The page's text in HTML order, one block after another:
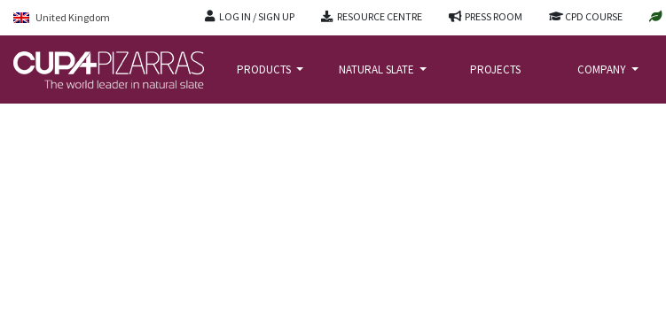
United Kingdom LOG IN / SIGN UP RESOURCE CENTRE PRESS ROOM CPD COURSE
PRODUCTS NATURAL SLATE PROJECTS COMPANY